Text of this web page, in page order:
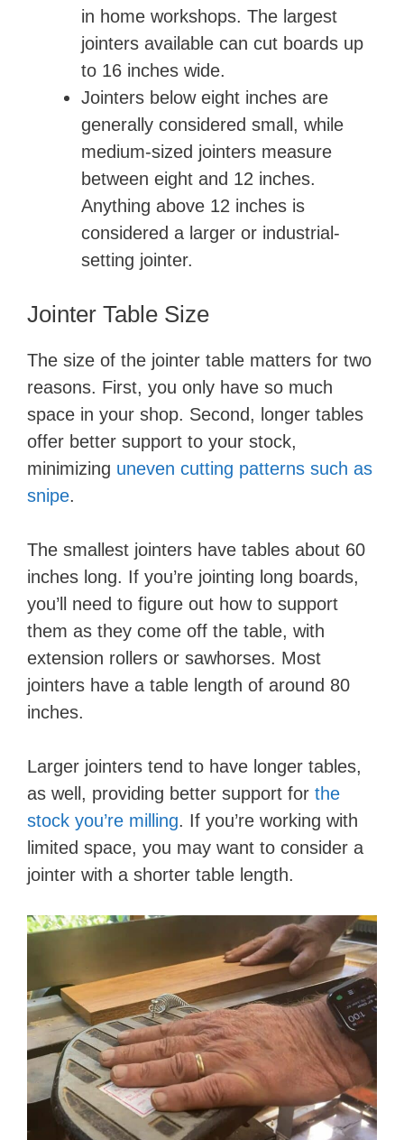
in home workshops. The largest
jointers available can cut boards up
to 16 inches wide.
Jointers below eight inches are
generally considered small, while
medium-sized jointers measure
between eight and 12 inches.
Anything above 12 inches is
considered a larger or industrial-
setting jointer.
Jointer Table Size
The size of the jointer table matters for two
reasons. First, you only have so much
space in your shop. Second, longer tables
offer better support to your stock,
minimizing uneven cutting patterns such as
snipe.
The smallest jointers have tables about 60
inches long. If you’re jointing long boards,
you’ll need to figure out how to support
them as they come off the table, with
extension rollers or sawhorses. Most
jointers have a table length of around 80
inches.
Larger jointers tend to have longer tables,
as well, providing better support for the
stock you’re milling. If you’re working with
limited space, you may want to consider a
jointer with a shorter table length.